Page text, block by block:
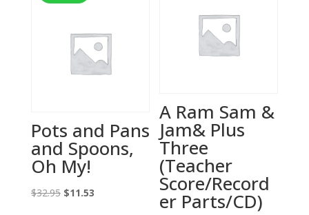
Pots and Pans
and Spoons,
Oh My!
$32.95 Original
$11.53Current
A Ram Sam &
Jam& Plus
Three
(Teacher
Score/Record
er Parts/CD)